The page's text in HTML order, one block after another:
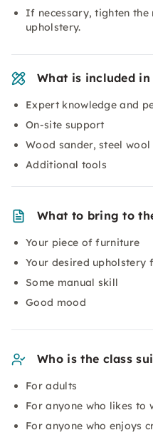
If necessary, tighten the
upholstery.
What is included in
Expert knowledge and
On-site support
Wood sander, steel
Additional tools
What to bring to
Your piece of furniture
Your desired upholstery
Some manual skill
Good mood
Who is the class
For adults
For anyone who likes to
For anyone who enjoys